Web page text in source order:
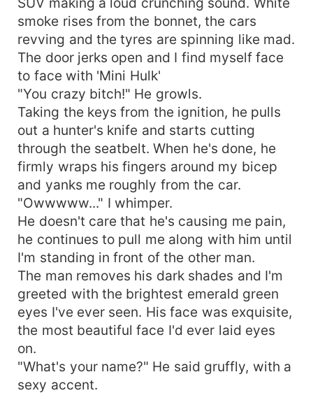
smoke rises from the bonnet, the cars
revving and the tyres are spinning like mad.
The door jerks open and I find myself face
to face with 'Mini Hulk'
"You crazy bitch!" He growls.
Taking the keys from the ignition, he pulls
out a hunter's knife and starts cutting
through the seatbelt. When he's done, he
firmly wraps his fingers around my bicep
and yanks me roughly from the car.
"Owwwww..." I whimper.
He doesn't care that he's causing me pain,
he continues to pull me along with him until
I'm standing in front of the other man.
The man removes his dark shades and I'm
greeted with the brightest emerald green
eyes I've ever seen. His face was exquisite,
the most beautiful face I'd ever laid eyes
on.
"What's your name?" He said gruffly, with a
sexy accent.